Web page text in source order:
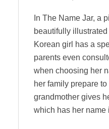
In The Name Jar, a
beautifully
Korean girl has a
parents even
when choosing her
her family prepare
grandmother gives
which has her